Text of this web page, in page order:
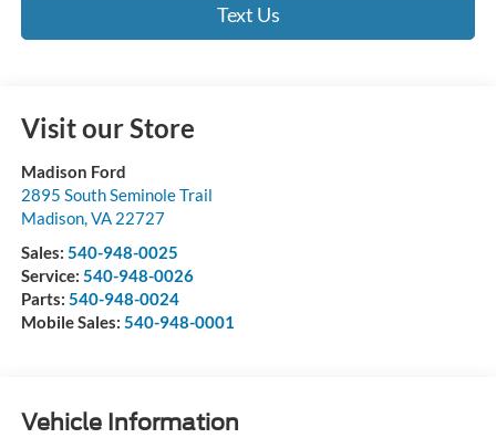
Text Us
Visit our Store
Madison Ford
2895 South Seminole Trail
Madison, VA 22727
Sales: 540-948-0025
Service: 540-948-0026
Parts: 540-948-0024
Mobile Sales: 540-948-0001
Vehicle Information